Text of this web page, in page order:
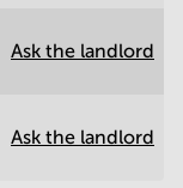
Ask the landlord
Ask the landlord